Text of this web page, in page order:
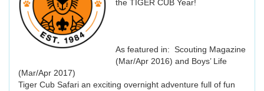
the TIGER CUB Year!
As featured in: Scouting Magazine
(Mar/Apr 2016) and Boys’ Life
(Mar/Apr 2017)
Tiger Cub Safari an exciting overnight adventure full of fun